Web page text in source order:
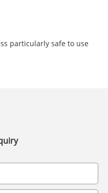
particularly safe to use